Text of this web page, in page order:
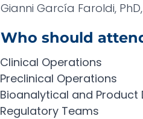
Gianni García Faroldi,
Who should
Clinical Operations
Preclinical Operations
Bioanalytical and Product
Regulatory Teams